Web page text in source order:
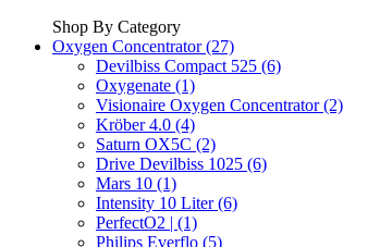
Shop By Category
Oxygen Concentrator (27)
Devilbiss Compact 525 (6)
Oxygenate (1)
Visionaire Oxygen Concentrator (2)
Kröber 4.0 (4)
Saturn OX5C (2)
Drive Devilbiss 1025 (6)
Mars 10 (1)
Intensity 10 Liter (6)
PerfectO2 | (1)
Philips Everflo (5)